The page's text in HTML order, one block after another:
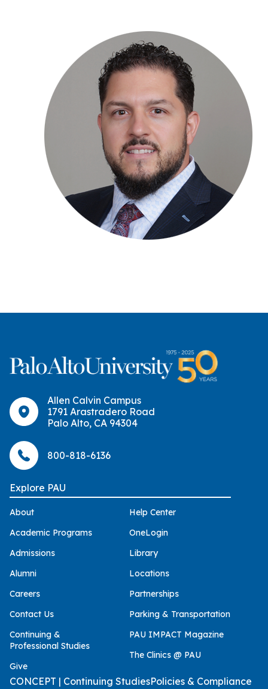
Allen Calvin Campus
1791 Arastradero Road
Palo Alto, CA 94304
800-818-6136
Explore PAU
About
Academic Programs
Admissions
Alumni
Careers
Contact Us
Continuing &
Professional Studies
Give
Help Center
OneLogin
Library
Locations
Partnerships
Parking & Transportation
PAU IMPACT Magazine
The Clinics @ PAU
CONCEPT | Continuing StudiesPolicies & Compliance